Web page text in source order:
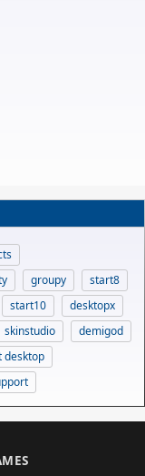
groupy
start8
start10
desktopx
skinstudio
demigod
desktop